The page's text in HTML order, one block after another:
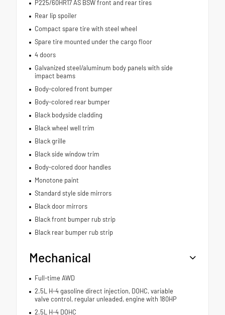
P225/60HR17 AS BSW front and rear tires
Rear lip spoiler
Compact spare tire with steel wheel
Spare tire mounted under the cargo floor
4 doors
Galvanized steel/aluminum body panels with side
impact beams
Body-colored front bumper
Body-colored rear bumper
Black bodyside cladding
Black wheel well trim
Black grille
Black side window trim
Body-colored door handles
Monotone paint
Standard style side mirrors
Black door mirrors
Black front bumper rub strip
Black rear bumper rub strip
Mechanical
Full-time AWD
2.5L H-4 gasoline direct injection, DOHC, variable
valve control, regular unleaded, engine with 180HP
2.5L H-4 DOHC